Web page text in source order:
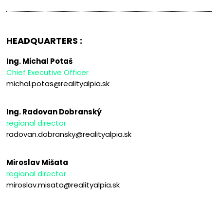
HEADQUARTERS :
Ing. Michal Potaš
Chief Executive Officer
michal.potas@realityalpia.sk
Ing. Radovan Dobranský
regional director
radovan.dobransky@realityalpia.sk
Miroslav Mišata
regional director
miroslav.misata@realityalpia.sk